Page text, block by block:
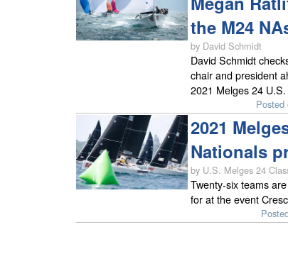
the M24
by David Schmidt
David Schmidt
chair and president
2021 Melges 24
Posted
2021
Nationals
by U.S. Melges 24
Twenty-six teams
for at the event